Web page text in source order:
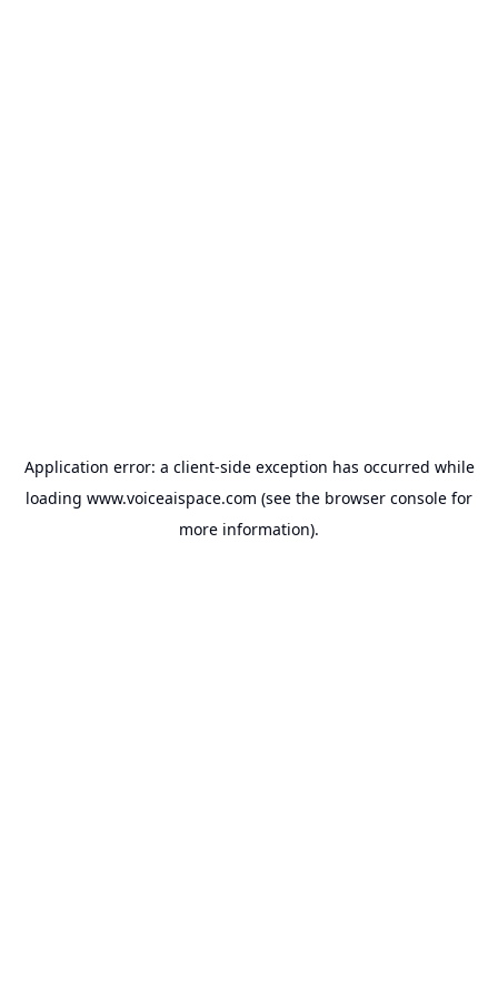
Application error: a client-side exception has occurred while
loading www.voiceaispace.com (see the browser console for
more information).